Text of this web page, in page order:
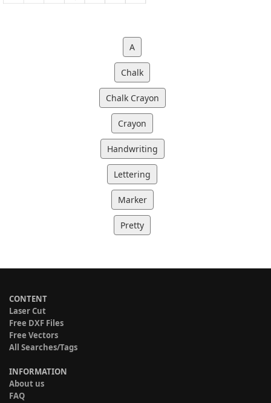
A
Chalk
Chalk Crayon
Crayon
Handwriting
Lettering
Marker
Pretty
CONTENT
Laser Cut
Free DXF Files
Free Vectors
All Searches/Tags
INFORMATION
About us
FAQ